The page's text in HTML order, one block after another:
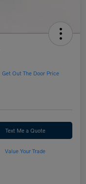
Get Out The Door Price
Text Me a Quote
Value Your Trade